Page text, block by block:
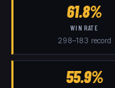
61.8%
WIN RATE
298–183 record
55.9%